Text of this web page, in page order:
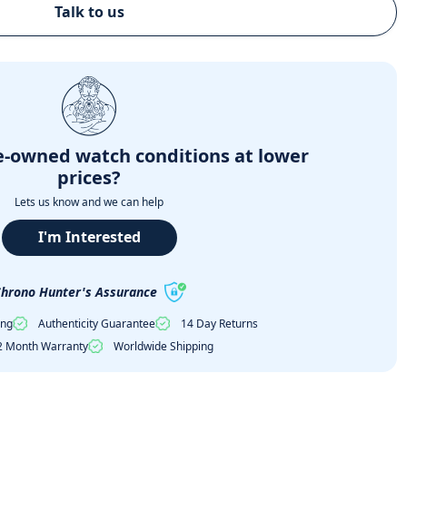
Talk to us
Call
owned watch conditions at lower
prices?
Lets us know and we can help
I'm Interested
Hunter's Assurance
Authenticity Guarantee
14 Day Returns
Month Warranty
Worldwide Shipping